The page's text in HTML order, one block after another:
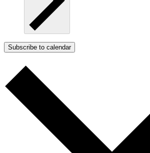
Subscribe to calendar